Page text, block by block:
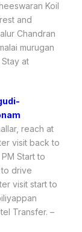
Koil
and
Chandran
murugan
at
reach at
visit back to
Start to
drive
visit start to
Transfer. –